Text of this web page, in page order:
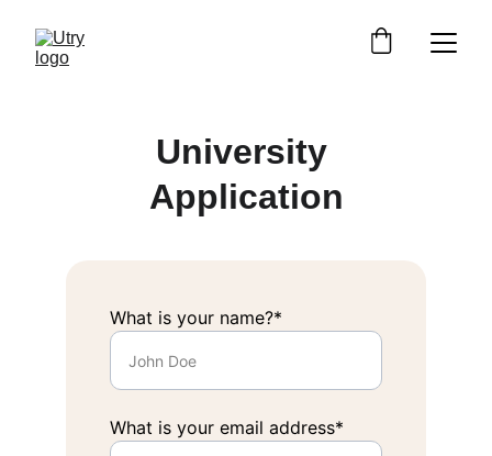
University
Application
What is your name?*
What is your email address*